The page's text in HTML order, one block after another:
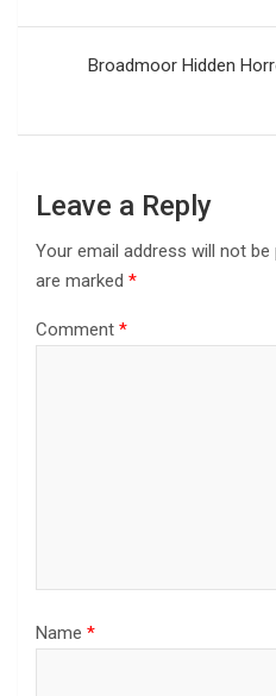
Broadmoor Hidden
Leave a Reply
Your email address will not be
are marked *
Comment *
Name *